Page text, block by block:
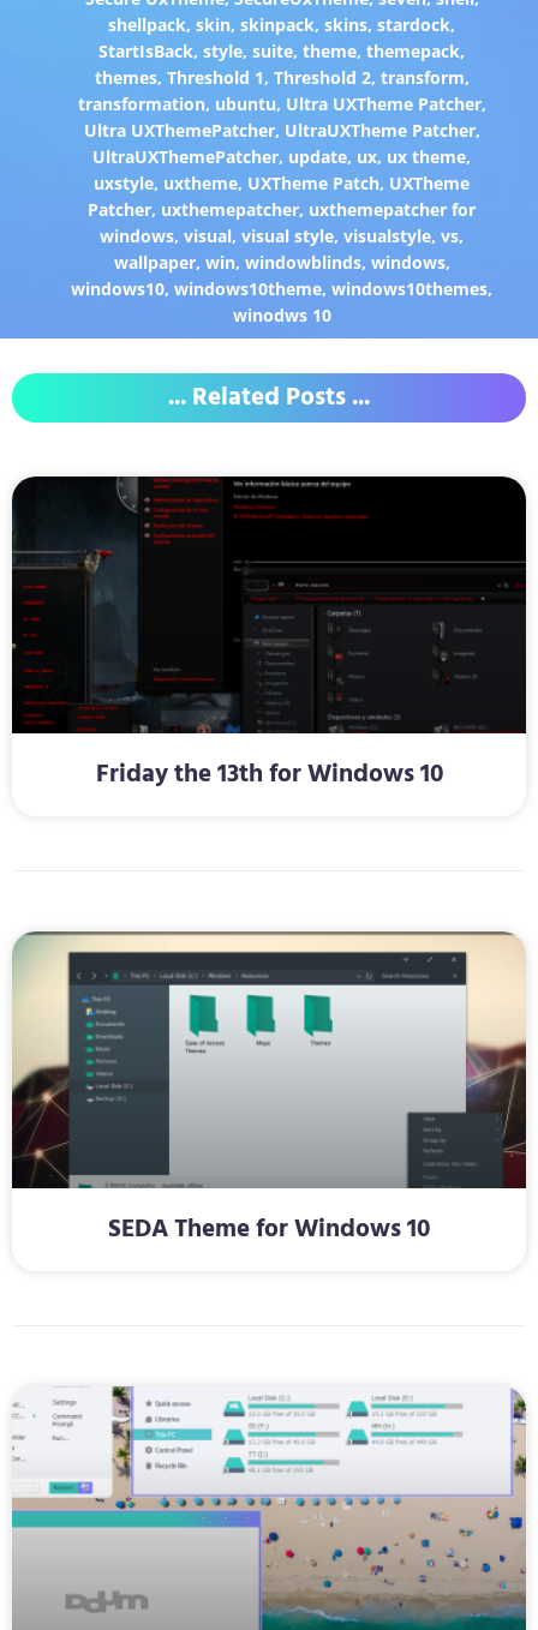
shellpack,skin,skinpack,skins,stardock,
StartIsBack,style,suite,theme,themepack,
themes, Threshold 1, Threshold 2, transform,
transformation, ubuntu, Ultra UXTheme Patcher,
Ultra UXThemePatcher, UltraUXTheme Patcher,
UltraUXThemePatcher, update, ux, ux theme,
uxstyle, uxtheme, UXTheme Patch, UXTheme
Patcher, uxthemepatcher, uxthemepatcher for
windows,visual,visual style,visualstyle,vs,
wallpaper, win, windowblinds, windows,
windows10,windows10theme,windows10themes,
winodws 10
... Related Posts ...
Friday the 13th for Windows 10
SEDA Theme for Windows 10